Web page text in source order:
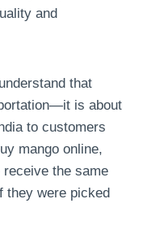
and
that
is about
to customers
mango online,
the same
they were picked